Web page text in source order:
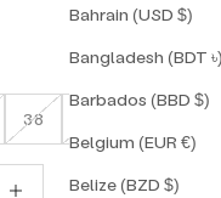
Bahrain (USD $)
Bangladesh (BDT ৳)
Barbados (BBD $)
Belgium (EUR €)
Belize (BZD $)
38
Increase quantity